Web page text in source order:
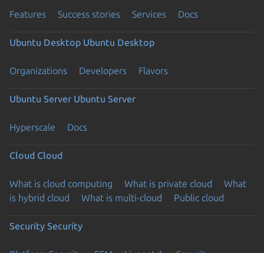
Features Success stories Services Docs
Ubuntu Desktop Ubuntu Desktop
Organizations Developers Flavors
Ubuntu Server Ubuntu Server
Hyperscale Docs
Cloud Cloud
What is cloud computing What is private cloud
What
is hybrid cloud
What is multi-cloud Public cloud
Security Security